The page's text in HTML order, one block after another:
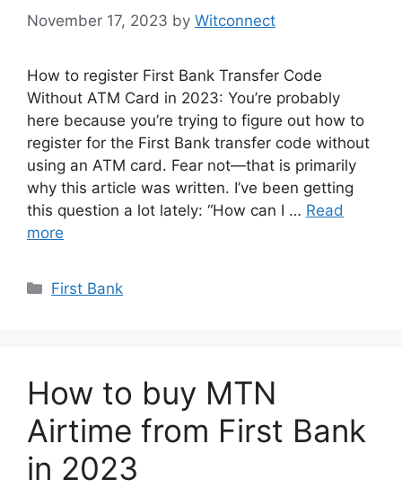
November 17, 2023 by Witconnect
How to register First Bank Transfer Code
Without ATM Card in 2023: You’re probably
here because you’re trying to figure out how to
register for the First Bank transfer code without
using an ATM card. Fear not—that is primarily
why this article was written. I’ve been getting
this question a lot lately: “How can I … Read
more
Categories
First Bank
How to buy MTN
Airtime from First Bank
in 2023